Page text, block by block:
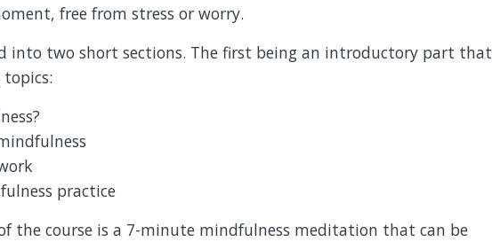
free from stress or worry.
into two short sections. The first being an introductory part that
practice
the course is a 7-minute mindfulness meditation that can be